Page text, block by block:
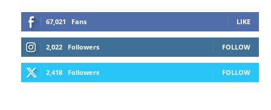
67,021 Fans LIKE
2,022 Followers FOLLOW
2,418 Followers FOLLOW